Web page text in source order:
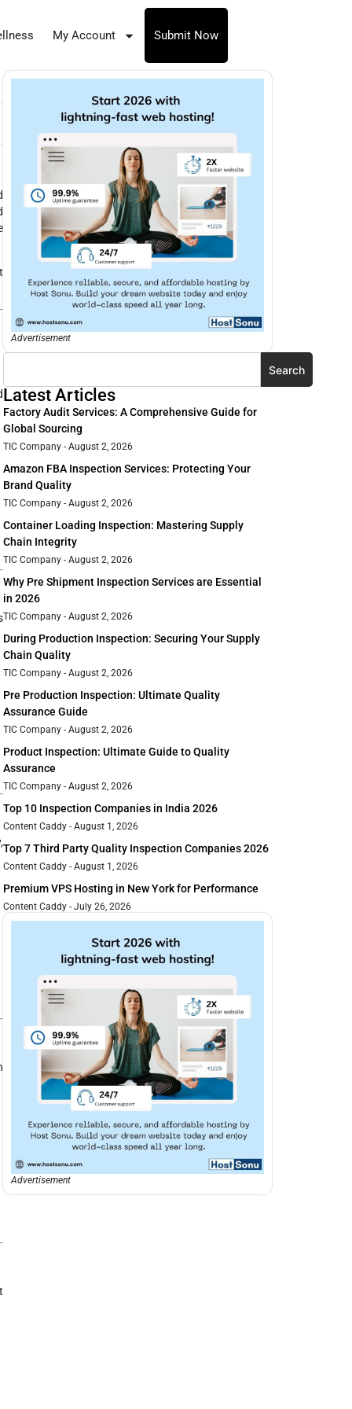
My Account Submit Now
Advertisement
Search
Latest Articles
Factory Audit Services: A Comprehensive Guide for
Global Sourcing
TIC Company August 2, 2026
Amazon FBA Inspection Services: Protecting Your
Brand Quality
TIC Company August 2, 2026
Container Loading Inspection: Mastering Supply
Chain Integrity
TIC Company August 2, 2026
Why Pre Shipment Inspection Services are Essential
in 2026
TIC Company August 2, 2026
During Production Inspection: Securing Your Supply
Chain Quality
TIC Company August 2, 2026
Pre Production Inspection: Ultimate Quality
Assurance Guide
TIC Company August 2, 2026
Product Inspection: Ultimate Guide to Quality
Assurance
TIC Company August 2, 2026
Top 10 Inspection Companies in India 2026
Content Caddy August 1, 2026
Top 7 Third Party Quality Inspection Companies 2026
Content Caddy August 1, 2026
Premium VPS Hosting in New York for Performance
Content Caddy July 26, 2026
Advertisement